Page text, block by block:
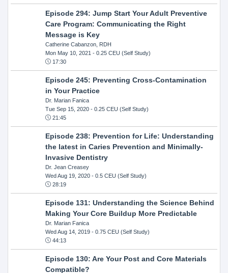
Episode 294: Jump Start Your Adult Preventive
Care Program: Communicating the Right
Message is Key
Catherine Cabanzon, RDH
Mon May 10, 2021 - 0.25 CEU (Self Study)
17:30
Episode 245: Preventing Cross-Contamination
in Your Practice
Dr. Marian Fanica
Tue Sep 15, 2020- 0.25 CEU (Self Study)
21:45
Episode 238: Prevention for Life: Understanding
the latest in Caries Prevention and Minimally-
Invasive Dentistry
Dr. Jean Creasey
Wed Aug 19, 2020- 0.5 CEU (Self Study)
28:19
Episode 131: Understanding the Science Behind
Making Your Core Buildup More Predictable
Dr. Marian Fanica
Wed Aug 14, 2019- 0.75 CEU (Self Study)
44:13
Episode 130: Are Your Post and Core Materials
Compatible?